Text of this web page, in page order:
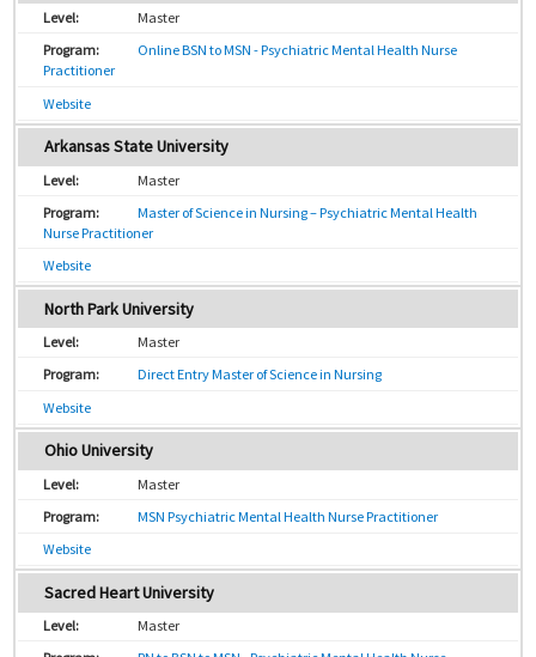
Master
Online BSN to MSN - Psychiatric Mental Health Nurse
Practitioner
Website
Arkansas State University
Master
Master of Science in Nursing – Psychiatric Mental Health
Nurse Practitioner
Website
North Park University
Master
Direct Entry Master of Science in Nursing
Website
Ohio University
Master
MSN Psychiatric Mental Health Nurse Practitioner
Website
Sacred Heart University
Master